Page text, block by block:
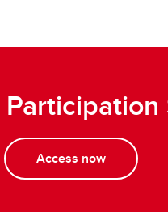
Access now